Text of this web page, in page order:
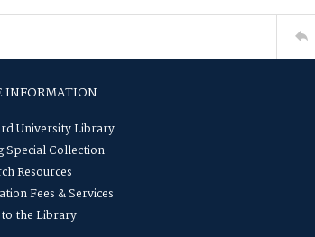
INFORMATION
University Library
Special Collection
Resources
Fees & Services
the Library